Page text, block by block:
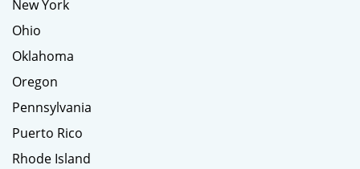
New York
Ohio
Oklahoma
Oregon
Pennsylvania
Puerto Rico
Rhode Island